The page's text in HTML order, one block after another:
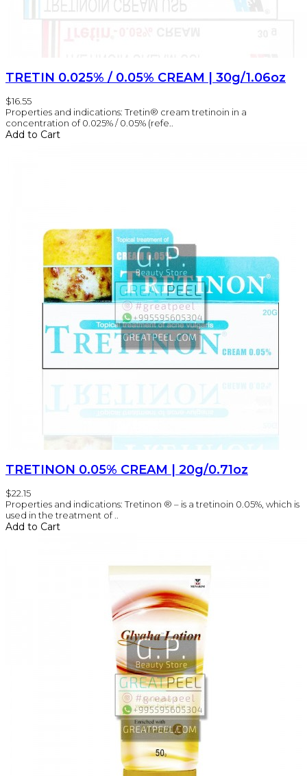
TRETIN 0.025% / 0.05% CREAM | 30g/1.06oz
$16.55
Properties and indications: Tretin® cream tretinoin in a
concentration of 0.025% / 0.05% (refe..
Add to Cart
TRETINON 0.05% CREAM | 20g/0.71oz
$22.15
Properties and indications: Tretinon ® – is a tretinoin 0.05%, which is
used in the treatment of ..
Add to Cart